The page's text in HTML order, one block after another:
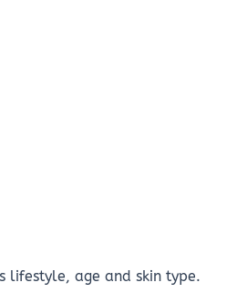
lifestyle, age and skin type.